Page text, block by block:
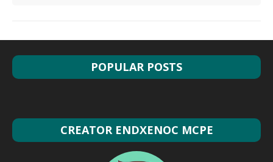
POPULAR POSTS
CREATOR ENDXENOC MCPE